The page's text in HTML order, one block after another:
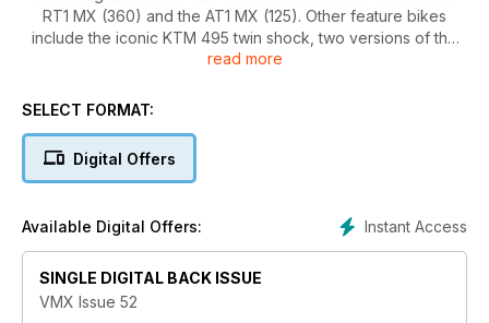
RT1 MX (360) and the AT1 MX (125). Other feature bikes
include the iconic KTM 495 twin shock, two versions of the
Husqvarna 420 Auto, the XC (Cross Country) and the Enduro,
and an Indian. You'll also find a very different restoration of a
Conondale Classic, Farleigh VMXDN, Hopetown Grand Prix
Reunion and an event in the snow in New Zealand. In this
Lackey and British Soil from Chris Malam.
read more
SELECT FORMAT:
Digital Offers
Instant Access
Available Digital Offers:
SINGLE DIGITAL BACK ISSUE
VMX Issue 52